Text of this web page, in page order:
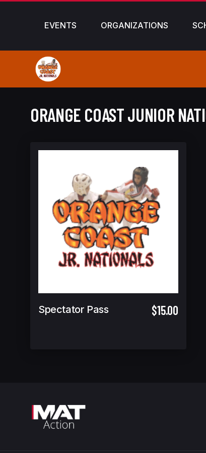
EVENTS ORGANIZATIONS
ORANGE COAST JUNIOR
Spectator Pass $15.00